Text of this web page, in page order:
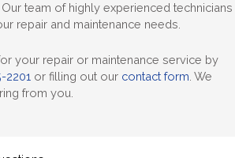
team of highly experienced technicians
repair and maintenance needs.
your repair or maintenance service by
2201 or filling out our contact form . We
from you.